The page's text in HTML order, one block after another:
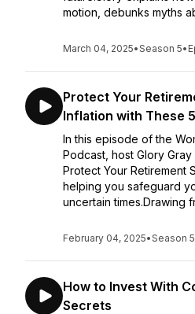
motion, debunks myths
March 04, 2025•Season 5•
Protect Your
Inflation with These
In this episode of the
Podcast, host Glory
Protect Your Retirement
helping you safeguard
uncertain times.Drawing
February 04, 2025•Season 5
How to Invest With
Secrets